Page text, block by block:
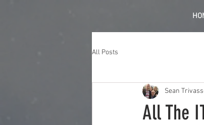
All Posts
All The
Sean Trivass